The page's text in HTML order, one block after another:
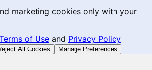
marketing cookies only with your
Terms of Use and Privacy Policy
All Cookies Manage Preferences